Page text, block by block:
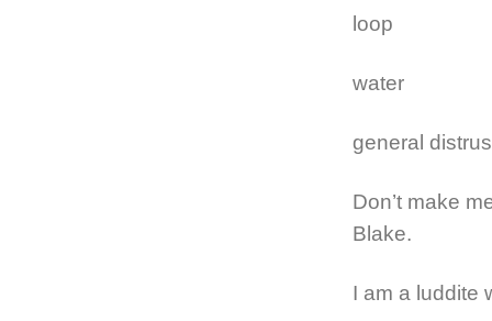
loop
water
general
Don’t make
Blake.
I am a luddite